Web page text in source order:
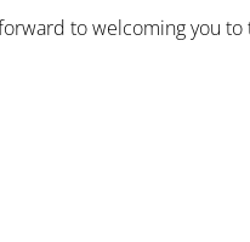
to welcoming you